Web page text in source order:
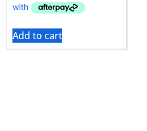
Add to cart